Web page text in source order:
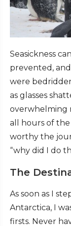
Seasickness
prevented,
were
as glasses
overwhelming
all hours of
worthy the
“why did I do
The
As soon as I
Antarctica, I
firsts. Never